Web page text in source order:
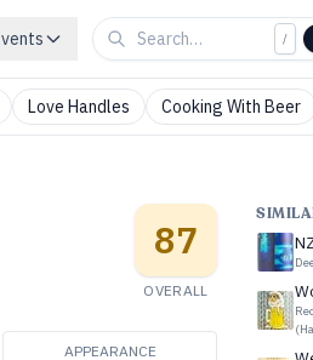
/
Love Handles Cooking With Beer
87
OVERALL
APPEARANCE